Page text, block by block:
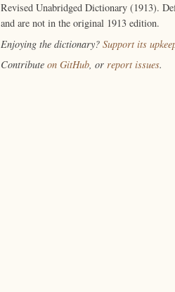
Revised Unabridged Dictionary (1913).
and are not in the original 1913 edition.
Enjoying the dictionary? Support its
Contribute on GitHub, or report issues.